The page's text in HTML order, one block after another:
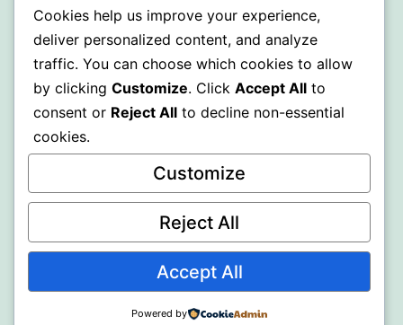
Proudly powered byWordPress.
Cookies help us improve your experience,
deliver personalized content, and analyze
traffic. You can choose which cookies to allow
by clicking Customize. Click Accept All to
consent or Reject All to decline non-essential
cookies.
Customize
Reject All
Accept All
Powered by